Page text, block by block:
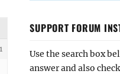
SUPPORT FORUM
Use the search box
answer and also